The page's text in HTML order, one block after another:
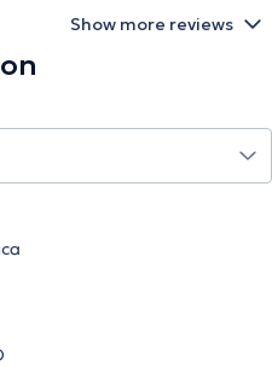
Show more reviews